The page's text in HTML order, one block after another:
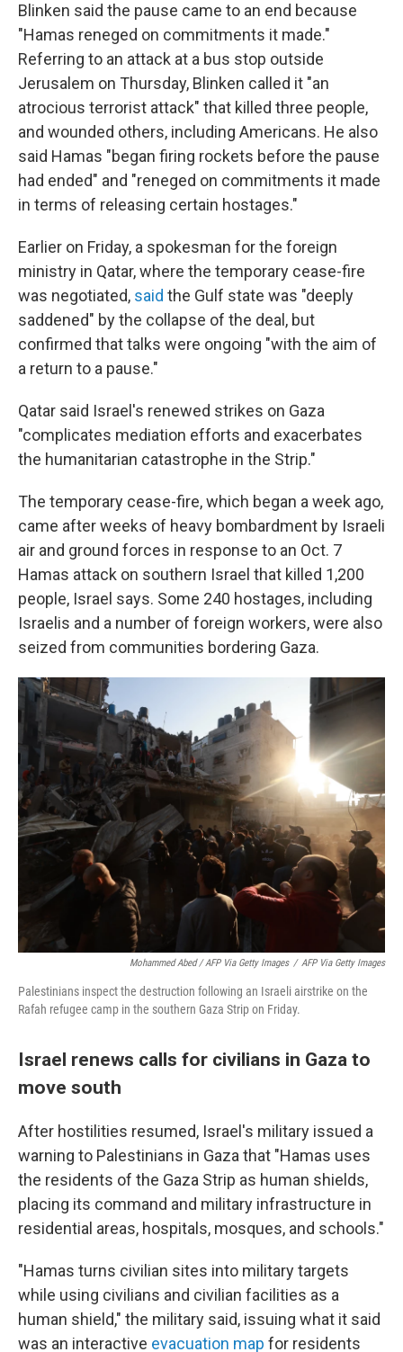
Blinken said the pause came to an end because
"Hamas reneged on commitments it made."
Referring to an attack at a bus stop outside
Jerusalem on Thursday, Blinken called it "an
atrocious terrorist attack" that killed three people,
and wounded others, including Americans. He also
said Hamas "began firing rockets before the pause
had ended" and "reneged on commitments it made
in terms of releasing certain hostages."
Earlier on Friday, a spokesman for the foreign
ministry in Qatar, where the temporary cease-fire
was negotiated, said the Gulf state was "deeply
saddened" by the collapse of the deal, but
confirmed that talks were ongoing "with the aim of
a return to a pause."
Qatar said Israel's renewed strikes on Gaza
"complicates mediation efforts and exacerbates
the humanitarian catastrophe in the Strip."
The temporary cease-fire, which began a week ago,
came after weeks of heavy bombardment by Israeli
air and ground forces in response to an Oct. 7
Hamas attack on southern Israel that killed 1,200
people, Israel says. Some 240 hostages, including
Israelis and a number of foreign workers, were also
seized from communities bordering Gaza.
Mohammed Abed / AFP Via Getty Images / AFP Via Getty Images
Palestinians inspect the destruction following an Israeli airstrike on the
Rafah refugee camp in the southern Gaza Strip on Friday.
Israel renews calls for civilians in Gaza to
move south
After hostilities resumed, Israel's military issued a
warning to Palestinians in Gaza that "Hamas uses
the residents of the Gaza Strip as human shields,
placing its command and military infrastructure in
residential areas, hospitals, mosques, and schools."
"Hamas turns civilian sites into military targets
while using civilians and civilian facilities as a
human shield," the military said, issuing what it said
was an interactive evacuation map for residents